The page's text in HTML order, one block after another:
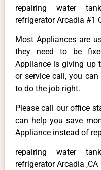
repairing water
refrigerator Arcadia #1
Most Appliances are
they need to be
Appliance is giving up
or service call, you
to do the job right.
Please call our office
can help you save
Appliance instead of
repairing water
refrigerator Arcadia ,CA